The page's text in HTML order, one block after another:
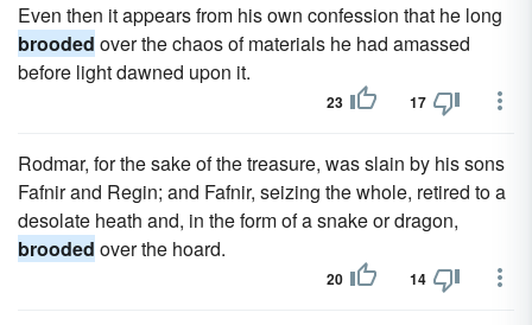
Even then it appears from his own confession that he long
brooded over the chaos of materials he had amassed
before light dawned upon it.
23 17
Rodmar, for the sake of the treasure, was slain by his sons
Fafnir and Regin; and Fafnir, seizing the whole, retired to a
desolate heath and, in the form of a snake or dragon,
brooded over the hoard.
20 14